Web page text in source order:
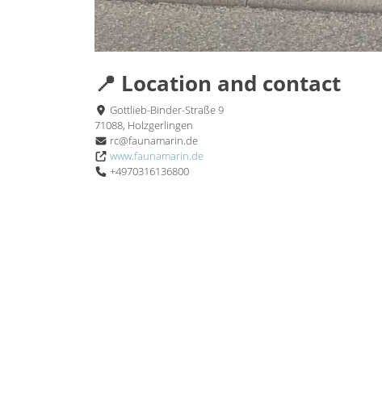
📍 Location and contact
Gottlieb-Binder-Straße 9
71088, Holzgerlingen
rc@faunamarin.de
www.faunamarin.de
+4970316136800